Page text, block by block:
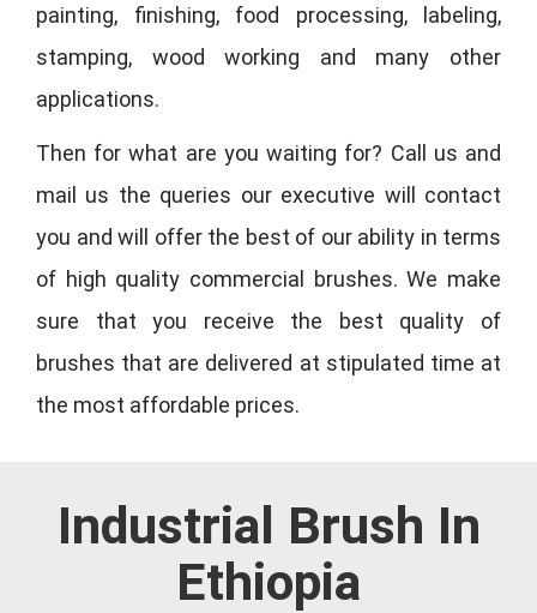
painting, finishing, food processing, labeling,
stamping, wood working and many other
applications.
Then for what are you waiting for? Call us and
mail us the queries our executive will contact
you and will offer the best of our ability in terms
of high quality commercial brushes. We make
sure that you receive the best quality of
brushes that are delivered at stipulated time at
the most affordable prices.
Industrial Brush In
Ethiopia